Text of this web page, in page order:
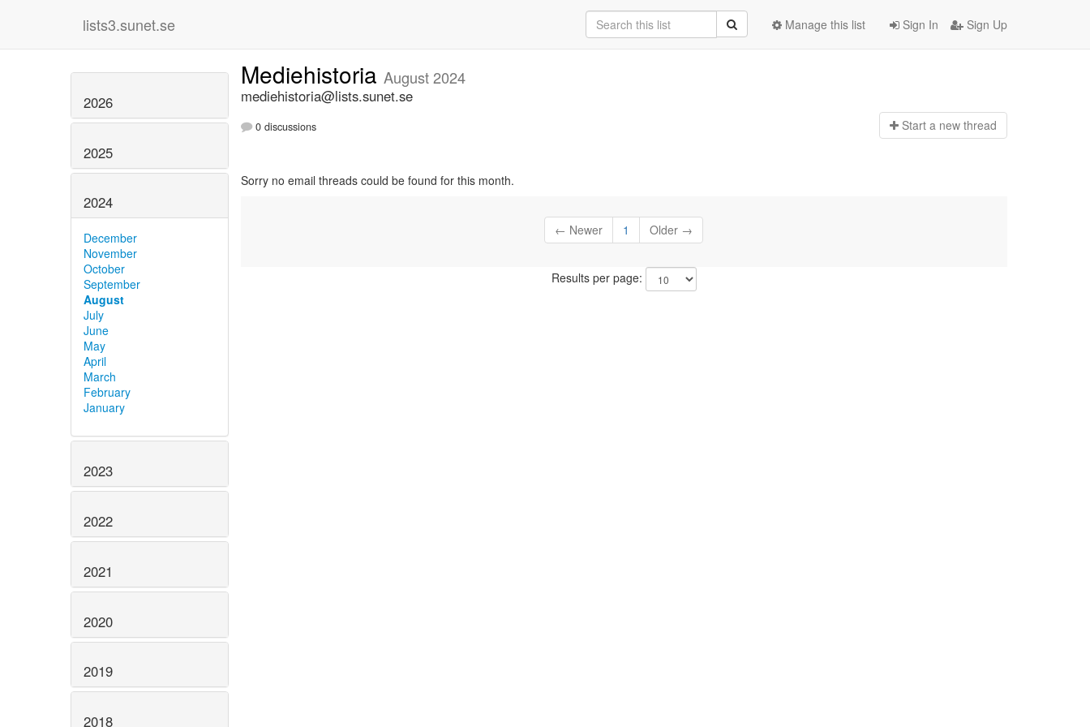
lists3.sunet.se Sign In Sign Up
Manage this list
2026
2025
2024
December
November
October
September
August
July
June
May
April
March
February
January
2023
2022
2021
2020
2019
2018
Mediehistoria August 2024
mediehistoria@lists.sunet.se
0 discussions Start a new thread
Sorry no email threads could be found for this month.
← Newer 1 Older →
Results per page: